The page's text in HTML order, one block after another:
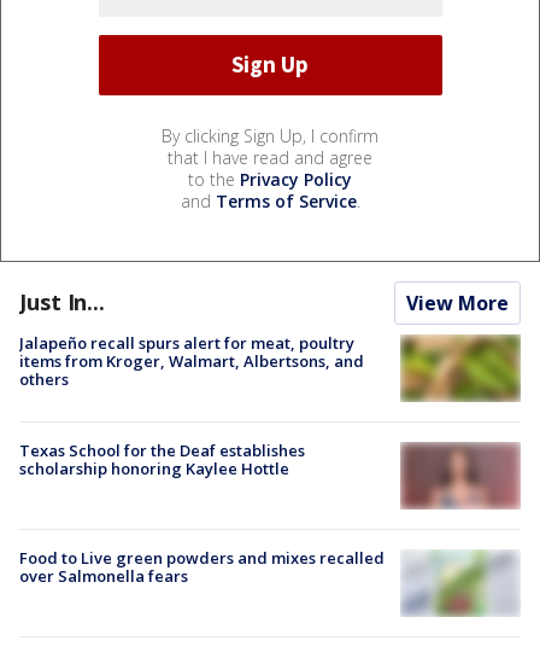
By clicking Sign Up, I confirm
that I have read and agree
to the Privacy Policy
and Terms of Service.
Just In... View More
Jalapeño recall spurs alert for meat, poultry
items from Kroger, Walmart, Albertsons, and
others
Texas School for the Deaf establishes
scholarship honoring Kaylee Hottle
Food to Live green powders and mixes recalled
over Salmonella fears